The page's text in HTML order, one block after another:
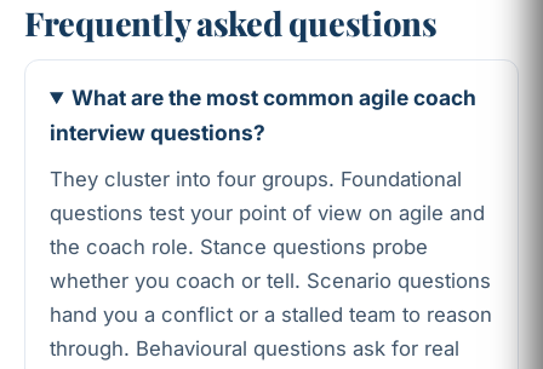
Frequently asked questions
What are the most common agile coach
interview questions?
They cluster into four groups. Foundational
questions test your point of view on agile and
the coach role. Stance questions probe
whether you coach or tell. Scenario questions
hand you a conflict or a stalled team to reason
through. Behavioural questions ask for real